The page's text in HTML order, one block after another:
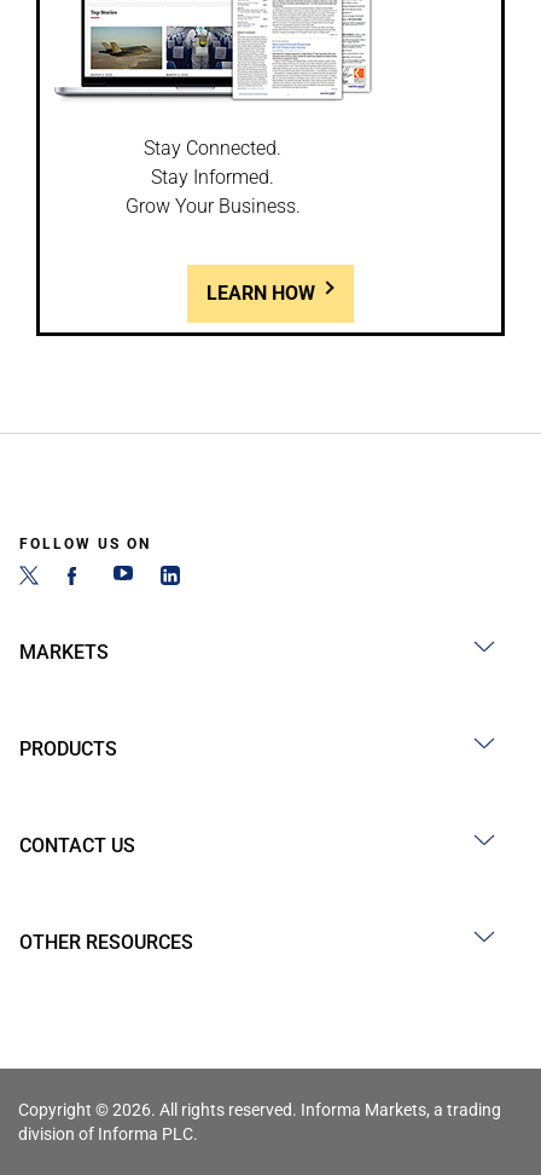
Stay Connected.
Stay Informed.
Grow Your Business.
LEARN HOW
FOLLOW US ON
MARKETS
PRODUCTS
CONTACT US
OTHER RESOURCES
Copyright © 2026. All rights reserved. Informa Markets, a trading
division of Informa PLC.